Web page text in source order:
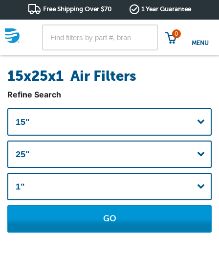
Free Shipping Over $70 1 Year Guarantee
0
MENU
15x25x1 Air Filters
Refine Search
GO